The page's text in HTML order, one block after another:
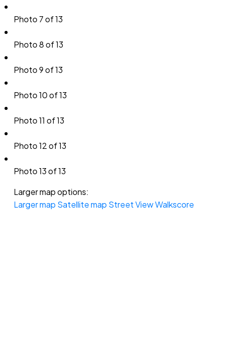
Photo 7 of 13
Photo 8 of 13
Photo 9 of 13
Photo 10 of 13
Photo 11 of 13
Photo 12 of 13
Photo 13 of 13
Larger map options:
Larger map Satellite map Street ViewWalkscore